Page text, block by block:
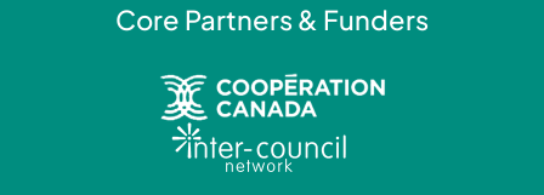
Core Partners & Funders